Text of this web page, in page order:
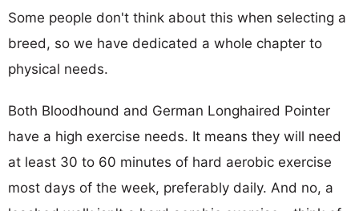
Some people don't think about this when selecting a
breed, so we have dedicated a whole chapter to
physical needs.
Both Bloodhound and German Longhaired Pointer
have a high exercise needs. It means they will need
at least 30 to 60 minutes of hard aerobic exercise
most days of the week, preferably daily. And no, a